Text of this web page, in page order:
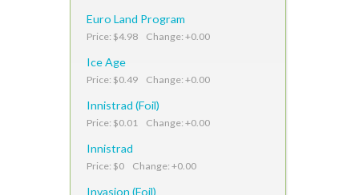
Euro Land Program
Price: $4.98 Change: +0.00
Ice Age
Price: $0.49 Change: +0.00
Innistrad (Foil)
Price: $0.01 Change: +0.00
Innistrad
Price: $0 Change: +0.00
Invasion (Foil)